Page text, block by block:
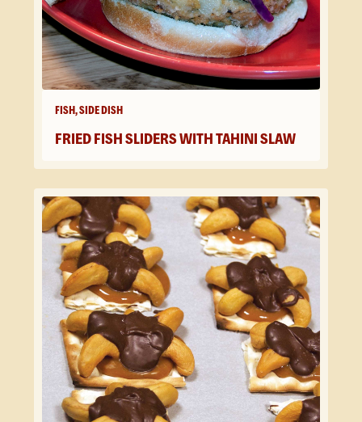
FISH, SIDE DISH
FRIED FISH SLIDERS WITH TAHINI SLAW